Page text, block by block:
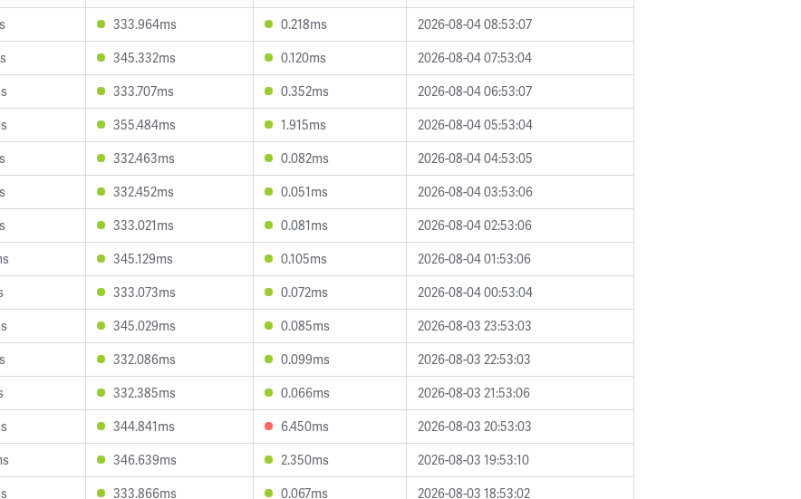
333.964ms 0.218ms
2026-08-04 08:53:07
345.332ms 0.120ms
2026-08-04 07:53:04
333.707ms 0.352ms
2026-08-04 06:53:07
355.484ms 1.915ms
2026-08-04 05:53:04
332.463ms 0.082ms
2026-08-04 04:53:05
332.452ms 0.051ms
2026-08-04 03:53:06
333.021ms 0.081ms
2026-08-04 02:53:06
345.129ms 0.105ms
2026-08-04 01:53:06
333.073ms 0.072ms
2026-08-04 00:53:04
345.029ms 0.085ms
2026-08-03 23:53:03
332.086ms 0.099ms
2026-08-03 22:53:03
332.385ms 0.066ms
2026-08-03 21:53:06
344.841ms 6.450ms
2026-08-03 20:53:03
346.639ms 2.350ms
2026-08-03 19:53:10
333.866ms 0.067ms 2026-08-03 18:53:02